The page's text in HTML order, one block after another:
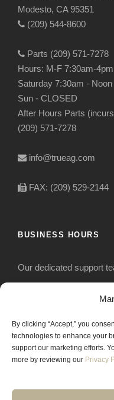
By clicking “Accept,” you
technologies to enhance your
support our marketing efforts.
more by reviewing our Privacy
Modesto, CA 95351
(209) 544-8600
Parts (209) 571-7278
Hours: M-F 7:30am-4pm
Saturday 7:30am - Noon
Sun - CLOSED
After Hours Parts
(209) 571-7278
info@trueag.com
FAX: (209) 529-2144
BUSINESS HOURS
Our dedicated support
Monday-Friday: 7:30
Saturday: Closed
Sunday: Closed